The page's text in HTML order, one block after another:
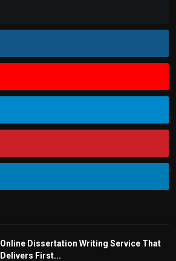
Online Dissertation Writing Service That
Delivers First...